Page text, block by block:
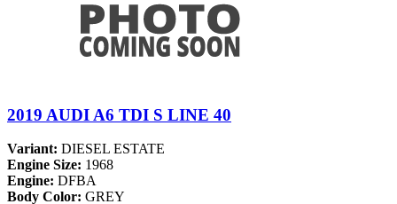
2019 AUDI A6 TDI S LINE 40
Variant: DIESEL ESTATE
Engine Size: 1968
Engine: DFBA
Body Color: GREY